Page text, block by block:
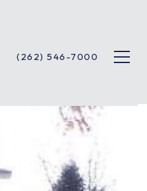
(262) 546-7000